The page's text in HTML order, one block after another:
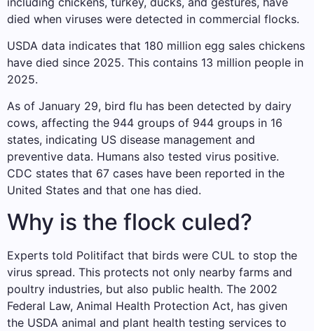
died when viruses were detected in commercial flocks.
USDA data indicates that 180 million egg sales chickens
have died since 2025. This contains 13 million people in
2025.
As of January 29, bird flu has been detected by dairy
cows, affecting the 944 groups of 944 groups in 16
states, indicating US disease management and
preventive data. Humans also tested virus positive.
CDC states that 67 cases have been reported in the
United States and that one has died.
Why is the flock culed?
Experts told Politifact that birds were CUL to stop the
virus spread. This protects not only nearby farms and
poultry industries, but also public health. The 2002
Federal Law, Animal Health Protection Act, has given
the USDA animal and plant health testing services to